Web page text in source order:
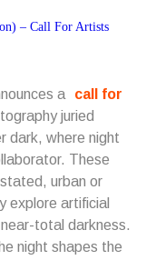
a
call for
juried
dark, where night
These
urban or
explore artificial
total darkness.
night shapes the